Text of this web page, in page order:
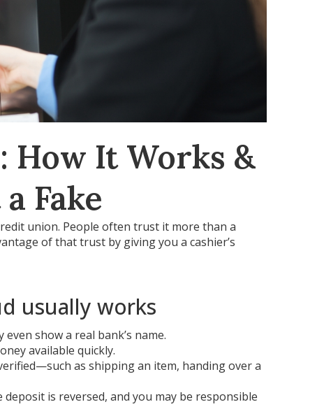
How It Works &
Fake
union. People often trust it more than a
of that trust by giving you a cashier’s
usually works
even show a real bank’s name.
available quickly.
as shipping an item, handing over a
is reversed, and you may be responsible